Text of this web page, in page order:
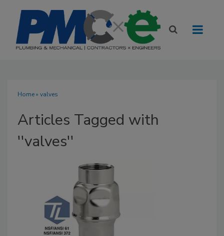
Home» valves
Articles Tagged with
''valves''